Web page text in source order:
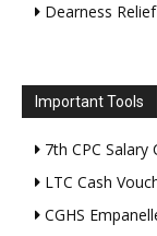
Dearness
Important Tools
7th CPC Salary
LTC Cash
CGHS